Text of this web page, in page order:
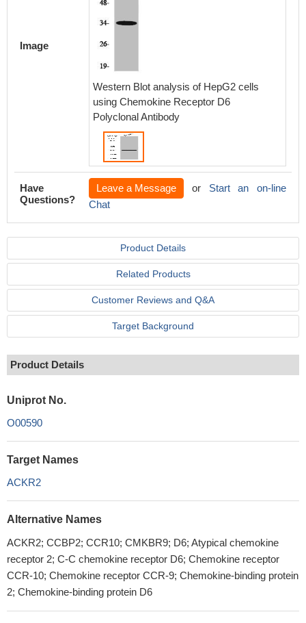
Image
Western Blot analysis of HepG2 cells
using Chemokine Receptor D6
Polyclonal Antibody
Have
Questions?
Leave a Message or Start an on-line
Chat
Product Details
Related Products
Customer Reviews and Q&A
Target Background
Product Details
Uniprot No.
O00590
Target Names
ACKR2
Alternative Names
ACKR2; CCBP2; CCR10; CMKBR9; D6; Atypical chemokine
receptor 2; C-C chemokine receptor D6; Chemokine receptor
CCR-10; Chemokine receptor CCR-9; Chemokine-binding protein
2; Chemokine-binding protein D6